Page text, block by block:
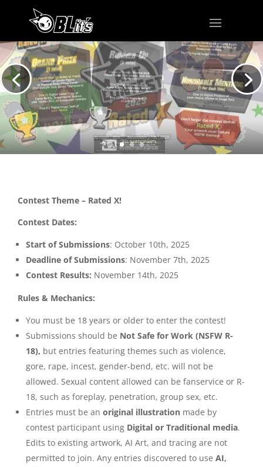
Contest Theme – Rated X!
Contest Dates:
Start of Submissions: October 10th, 2025
Deadline of Submissions: November 7th, 2025
Contest Results: November 14th, 2025
Rules & Mechanics:
You must be 18 years or older to enter the contest!
Submissions should be Not Safe for Work (NSFW R-
18), but entries featuring themes such as violence,
gore, rape, incest, gender-bend, etc. will not be
allowed. Sexual content allowed can be fanservice or R-
18, such as foreplay, penetration, group sex, etc.
Entries must be an original illustration made by
contest participant using Digital or Traditional media.
Edits to existing artwork, AI Art, and tracing are not
permitted to join. Any entries discovered to use AI,